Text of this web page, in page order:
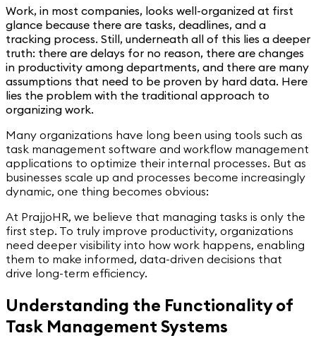
Work, in most companies, looks well-organized at first
glance because there are tasks, deadlines, and a
tracking process. Still, underneath all of this lies a deeper
truth: there are delays for no reason, there are changes
in productivity among departments, and there are many
assumptions that need to be proven by hard data. Here
lies the problem with the traditional approach to
organizing work.
Many organizations have long been using tools such as
task management software and workflow management
applications to optimize their internal processes. But as
businesses scale up and processes become increasingly
dynamic, one thing becomes obvious:
At PrajjoHR, we believe that managing tasks is only the
first step. To truly improve productivity, organizations
need deeper visibility into how work happens, enabling
them to make informed, data-driven decisions that
drive long-term efficiency.
Understanding the Functionality of
Task Management Systems